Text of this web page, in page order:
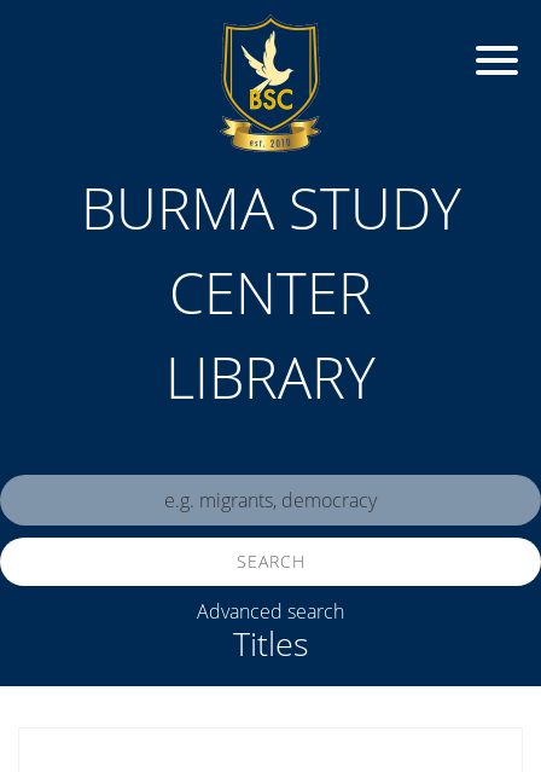
BURMA STUDY
CENTER
LIBRARY
Titles
SEARCH
Advanced search